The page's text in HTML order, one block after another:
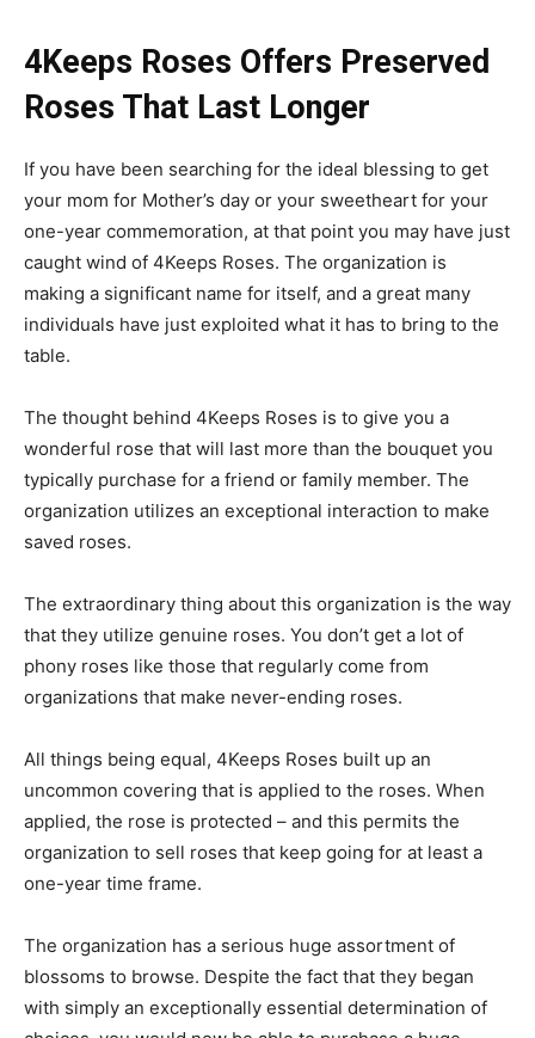
4Keeps Roses Offers Preserved
Roses That Last Longer
If you have been searching for the ideal blessing to get
your mom for Mother’s day or your sweetheart for your
one-year commemoration, at that point you may have just
caught wind of 4Keeps Roses. The organization is
making a significant name for itself, and a great many
individuals have just exploited what it has to bring to the
table.
The thought behind 4Keeps Roses is to give you a
wonderful rose that will last more than the bouquet you
typically purchase for a friend or family member. The
organization utilizes an exceptional interaction to make
saved roses.
The extraordinary thing about this organization is the way
that they utilize genuine roses. You don’t get a lot of
phony roses like those that regularly come from
organizations that make never-ending roses.
All things being equal, 4Keeps Roses built up an
uncommon covering that is applied to the roses. When
applied, the rose is protected – and this permits the
organization to sell roses that keep going for at least a
one-year time frame.
The organization has a serious huge assortment of
blossoms to browse. Despite the fact that they began
with simply an exceptionally essential determination of